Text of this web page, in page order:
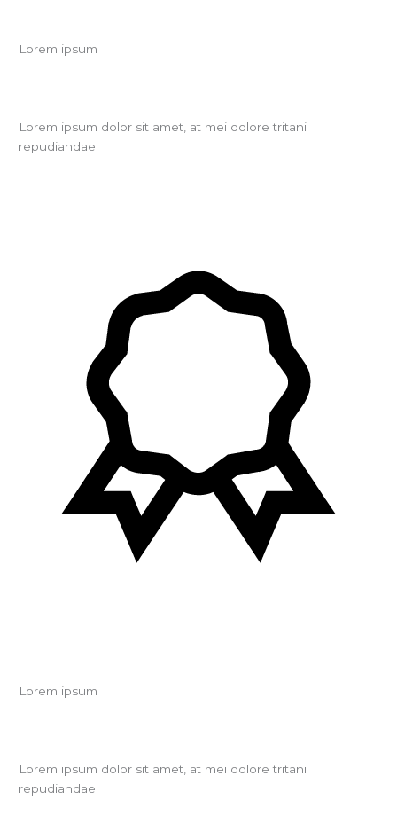
Lorem ipsum
Lorem ipsum dolor sit amet, at mei dolore tritani
repudiandae.
Lorem ipsum
Lorem ipsum dolor sit amet, at mei dolore tritani
repudiandae.